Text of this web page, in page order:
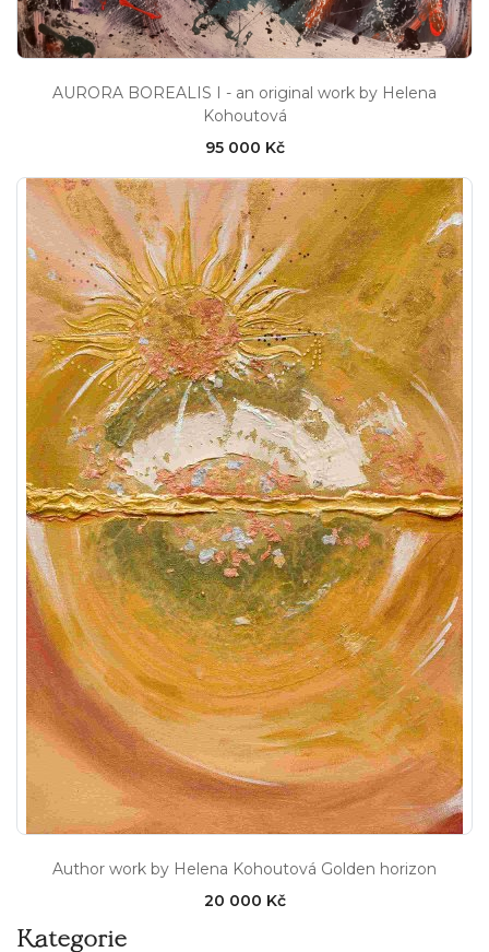
Kategorie
AURORA BOREALIS I - an original work by Helena
Kohoutová
95 000 Kč
Author work by Helena Kohoutová Golden horizon
20 000 Kč